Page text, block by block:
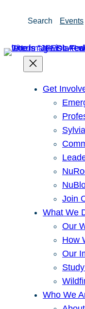
Search Events
Get
Join
What We
Our
How
Our
Who We